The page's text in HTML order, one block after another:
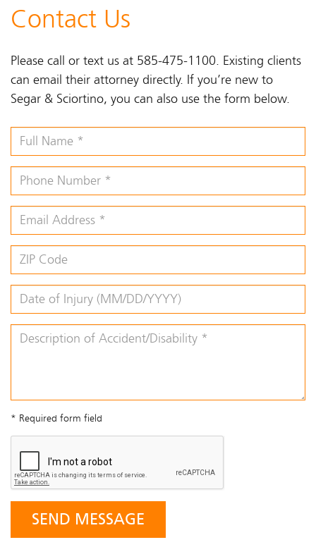
Contact Us
Please call or text us at 585-475-1100. Existing clients
can email their attorney directly. If you’re new to
Segar & Sciortino, you can also use the form below.
* Required form field